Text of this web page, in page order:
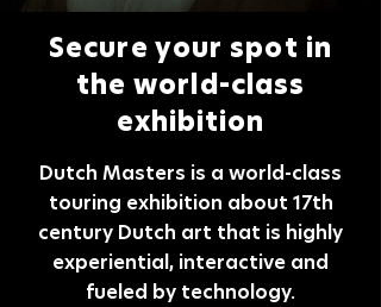
Secure your spot in
the world-class
exhibition
Dutch Masters is a world-class
touring exhibition about 17th
century Dutch art that is highly
experiential, interactive and
fueled by technology.